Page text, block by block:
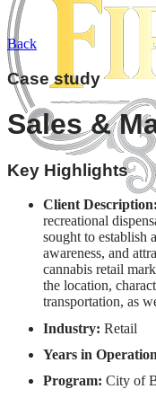
Back
Case study
Sales &
Key Highlights
Client Description:
recreational
sought to establish
awareness, and
cannabis retail
the location,
transportation, as
Industry: Retail
Years in
Program: City of